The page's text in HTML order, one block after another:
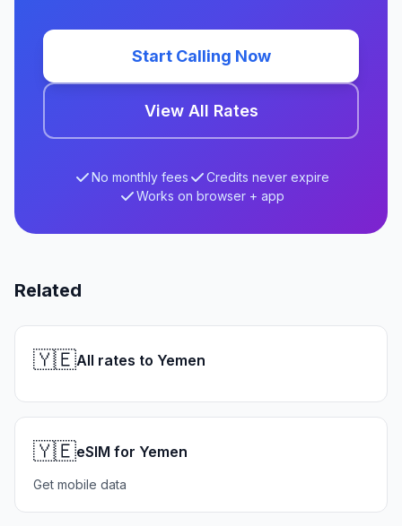
Start Calling Now
View All Rates
No monthly fees
Credits never expire
Works on browser + app
Related
🇾🇪All rates to Yemen
🇾🇪eSIM for Yemen
Get mobile data